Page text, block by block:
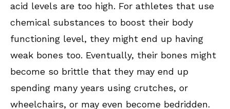
acid levels are too high. For athletes that use
chemical substances to boost their body
functioning level, they might end up having
weak bones too. Eventually, their bones might
become so brittle that they may end up
spending many years using crutches, or
wheelchairs, or may even become bedridden.